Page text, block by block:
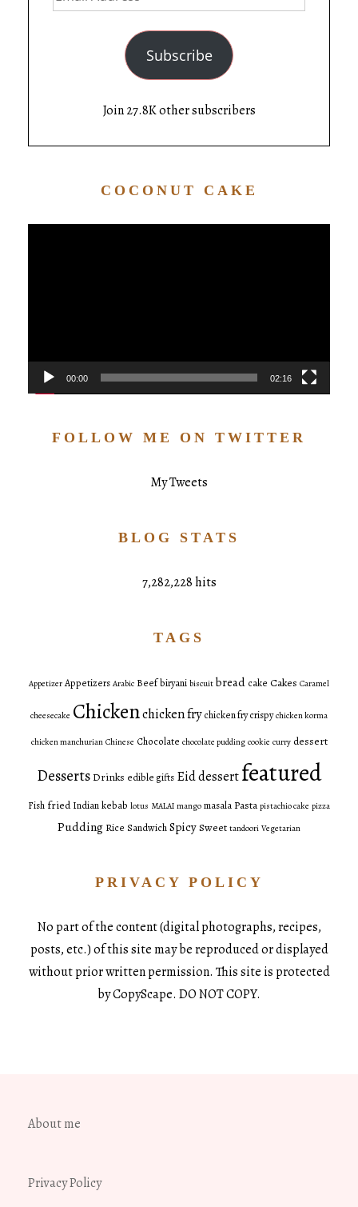
Subscribe
Join 27.8K other subscribers
COCONUT CAKE
00:00 02:16
FOLLOW ME ON TWITTER
My Tweets
BLOG STATS
7,282,228 hits
TAGS
Appetizer Appetizers Arabic Beefbiryani biscuit bread cake Cakes Caramel
cheesecake Chickenchicken fry chicken fry crispy chicken korma
chicken manchurian Chinese Chocolate chocolate pudding cookie curry dessert
DessertsDrinks edible gifts Eid dessertfeatured
Fish fried Indiankebab lotus MALAI mango masala Pasta pistachio cake pizza
Pudding Rice SandwichSpicySweet tandoori Vegetarian
PRIVACY POLICY
No part of the content (digital photographs, recipes,
posts, etc.) of this site may be reproduced or displayed
without prior written permission. This site is protected
by CopyScape. DO NOT COPY.
About me
Privacy Policy